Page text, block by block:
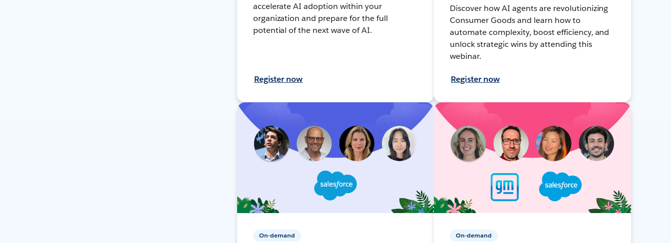
accelerate AI adoption within your
organization and prepare for the full
potential of the next wave of AI.
Register now
Discover how AI agents are revolutionizing
Consumer Goods and learn how to
automate complexity, boost efficiency, and
unlock strategic wins by attending this
webinar.
Register now
On-demand On-demand